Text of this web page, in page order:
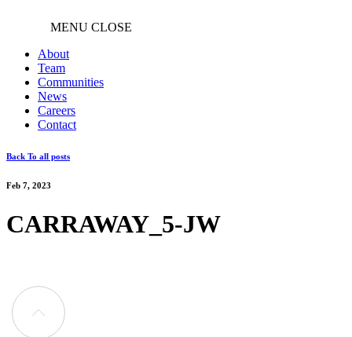
MENU CLOSE
About
Team
Communities
News
Careers
Contact
Back To all posts
Feb 7, 2023
CARRAWAY_5-JW